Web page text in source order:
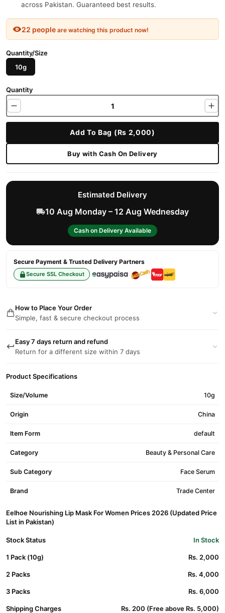
across Pakistan. Guaranteed best results.
22 people are watching this product now!
Quantity/Size
10g
Quantity
Add To Bag (Rs 2,000)
Buy with Cash On Delivery
Estimated Delivery
10 Aug Monday – 12 Aug Wednesday
Cash on Delivery Available
Secure Payment & Trusted Delivery Partners
Secure SSL Checkout
How to Place Your Order
Simple, fast & secure checkout process
Easy 7 days return and refund
Return for a different size within 7 days
Product Specifications
Size/Volume 10g
Origin China
Item Form default
Category Beauty & Personal Care
Sub Category Face Serum
Brand Trade Center
Eelhoe Nourishing Lip Mask For Women Prices 2026 (Updated Price
List in Pakistan)
Stock Status In Stock
1 Pack (10g) Rs. 2,000
2 Packs Rs. 4,000
3 Packs Rs. 6,000
Shipping Charges Rs. 200 (Free above Rs. 5,000)